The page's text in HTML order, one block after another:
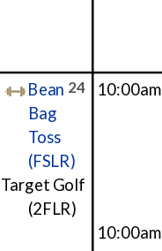
24
Bean
Bag
Toss
(FSLR)
Target Golf
(2FLR)
10:00am
10:00am